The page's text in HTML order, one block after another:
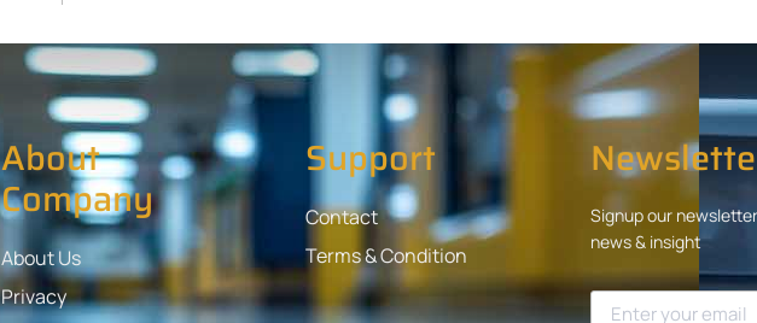
About
Company
About Us
Privacy
Support
Contact
Terms & Condition
Signup our
news & insight